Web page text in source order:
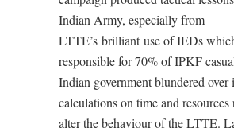
Indian Army, especially from
LTTE’s brilliant use of IEDs
responsible for 70% of IPKF
Indian government blundered over
calculations on time and resources
alter the behaviour of the LTTE.